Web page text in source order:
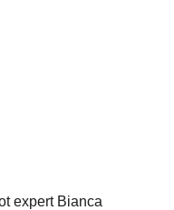
expert Bianca